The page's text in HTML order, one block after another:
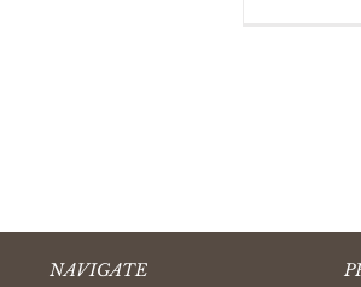
NAVIGATE